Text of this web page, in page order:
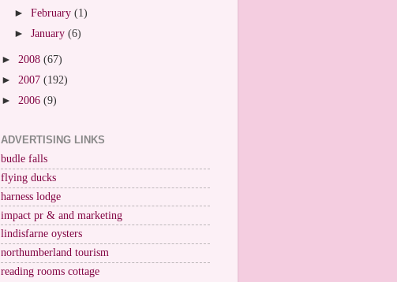
►February(1)
►January(6)
► 2008 (67)
► 2007 (192)
► 2006 (9)
ADVERTISING LINKS
budle falls
flying ducks
harness lodge
impact pr & and marketing
lindisfarne oysters
northumberland tourism
reading rooms cottage